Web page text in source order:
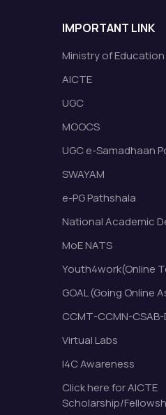
IMPORTANT LINK
Ministry of Education
AICTE
UGC
MOOCS
UGC e-Samadhaan
SWAYAM
e-PG Pathshala
National Academic
MoE NATS
Youth4work(Online
GOAL (Going Online
CCMT-CCMN-
Virtual Labs
I4C Awareness
Click here for AICTE
Scholarship/